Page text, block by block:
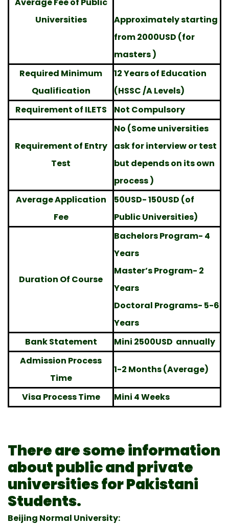
Universities
Approximately starting
from 2000USD (for
masters )
Required Minimum
Qualification
12 Years of Education
(HSSC /A Levels)
Requirement of ILETS
Not Compulsory
Requirement of Entry
Test
No (Some universities
ask for interview or test
but depends on its own
process )
Average Application
Fee
50USD- 150USD (of
Public Universities)
Duration Of Course
Bachelors Program- 4
Years
Master’s Program- 2
Years
Doctoral Programs- 5-6
Years
Bank Statement
Mini 2500USD annually
Admission Process
Time
1-2 Months (Average)
Visa Process Time Mini 4 Weeks
There are some information
about public and private
universities for Pakistani
Students.
Beijing Normal University: